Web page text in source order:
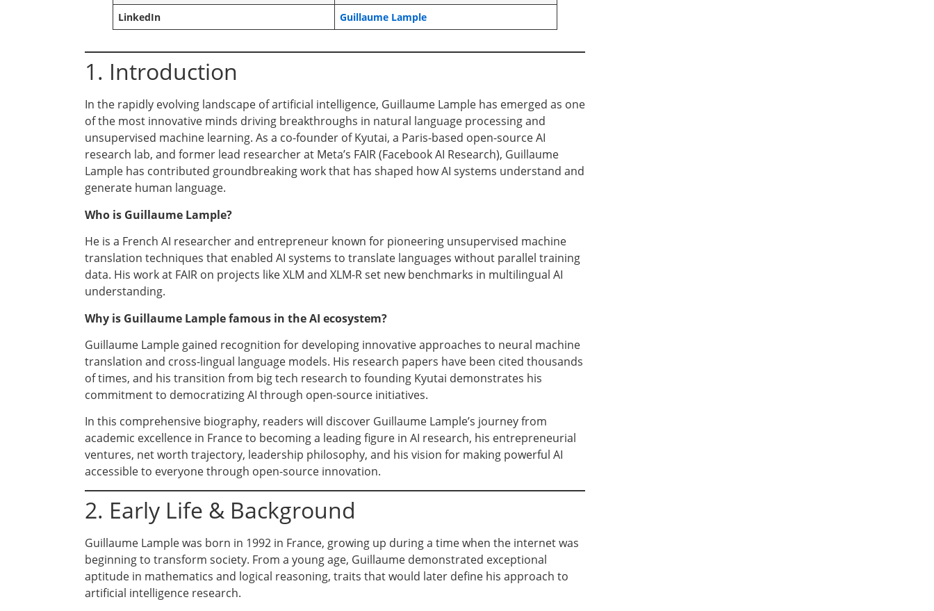
LinkedIn
Guillaume Lample
1. Introduction
In the rapidly evolving landscape of artificial intelligence, Guillaume Lample has emerged as one
of the most innovative minds driving breakthroughs in natural language processing and
unsupervised machine learning. As a co-founder of Kyutai, a Paris-based open-source AI
research lab, and former lead researcher at Meta’s FAIR (Facebook AI Research), Guillaume
Lample has contributed groundbreaking work that has shaped how AI systems understand and
generate human language.
Who is Guillaume Lample?
He is a French AI researcher and entrepreneur known for pioneering unsupervised machine
translation techniques that enabled AI systems to translate languages without parallel training
data. His work at FAIR on projects like XLM and XLM-R set new benchmarks in multilingual AI
understanding.
Why is Guillaume Lample famous in the AI ecosystem?
Guillaume Lample gained recognition for developing innovative approaches to neural machine
translation and cross-lingual language models. His research papers have been cited thousands
of times, and his transition from big tech research to founding Kyutai demonstrates his
commitment to democratizing AI through open-source initiatives.
In this comprehensive biography, readers will discover Guillaume Lample’s journey from
academic excellence in France to becoming a leading figure in AI research, his entrepreneurial
ventures, net worth trajectory, leadership philosophy, and his vision for making powerful AI
accessible to everyone through open-source innovation.
2. Early Life & Background
Guillaume Lample was born in 1992 in France, growing up during a time when the internet was
beginning to transform society. From a young age, Guillaume demonstrated exceptional
aptitude in mathematics and logical reasoning, traits that would later define his approach to
artificial intelligence research.